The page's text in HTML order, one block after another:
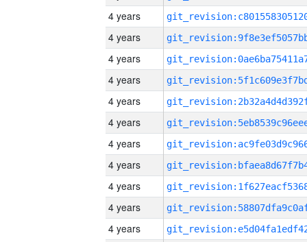
4 years
4 years
4 years
4 years
4 years
4 years
4 years
4 years
4 years
4 years
4 years